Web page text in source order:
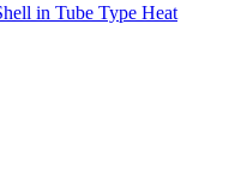
in Tube Type Heat